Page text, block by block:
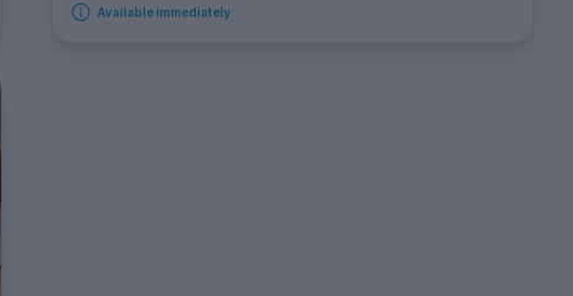
Available immediately